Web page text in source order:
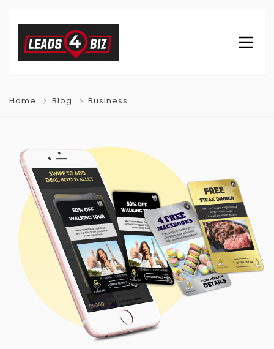
Home Blog Business